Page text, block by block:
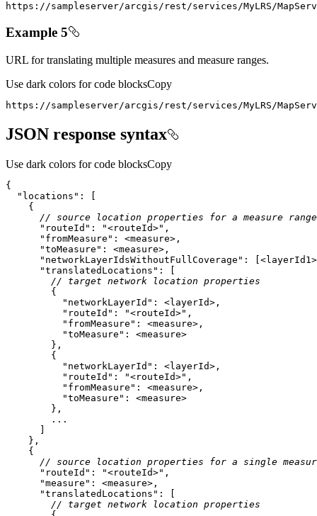
https : //sampleserver/arcgis/rest/services/MyLRS/
Example 5
URL for translating multiple measures and measure ranges.
Use dark colors for code blocksCopy
https : //sampleserver/arcgis/rest/services/MyLRS/
JSON response syntax
Use dark colors for code blocksCopy
"locations"
// source location properties for a measure range
"routeId" : "<routeId>"
"fromMeasure"
"toMeasure"
"networkLayerIdsWithoutFullCoverage" :
"translatedLocations"
// target network location properties
"networkLayerId"
"routeId" : "<routeId>"
"fromMeasure"
"toMeasure"
"networkLayerId"
"routeId" : "<routeId>"
"fromMeasure"
"toMeasure"
// source location properties for a single
"routeId" : "<routeId>"
"measure"
"translatedLocations"
// target network location properties